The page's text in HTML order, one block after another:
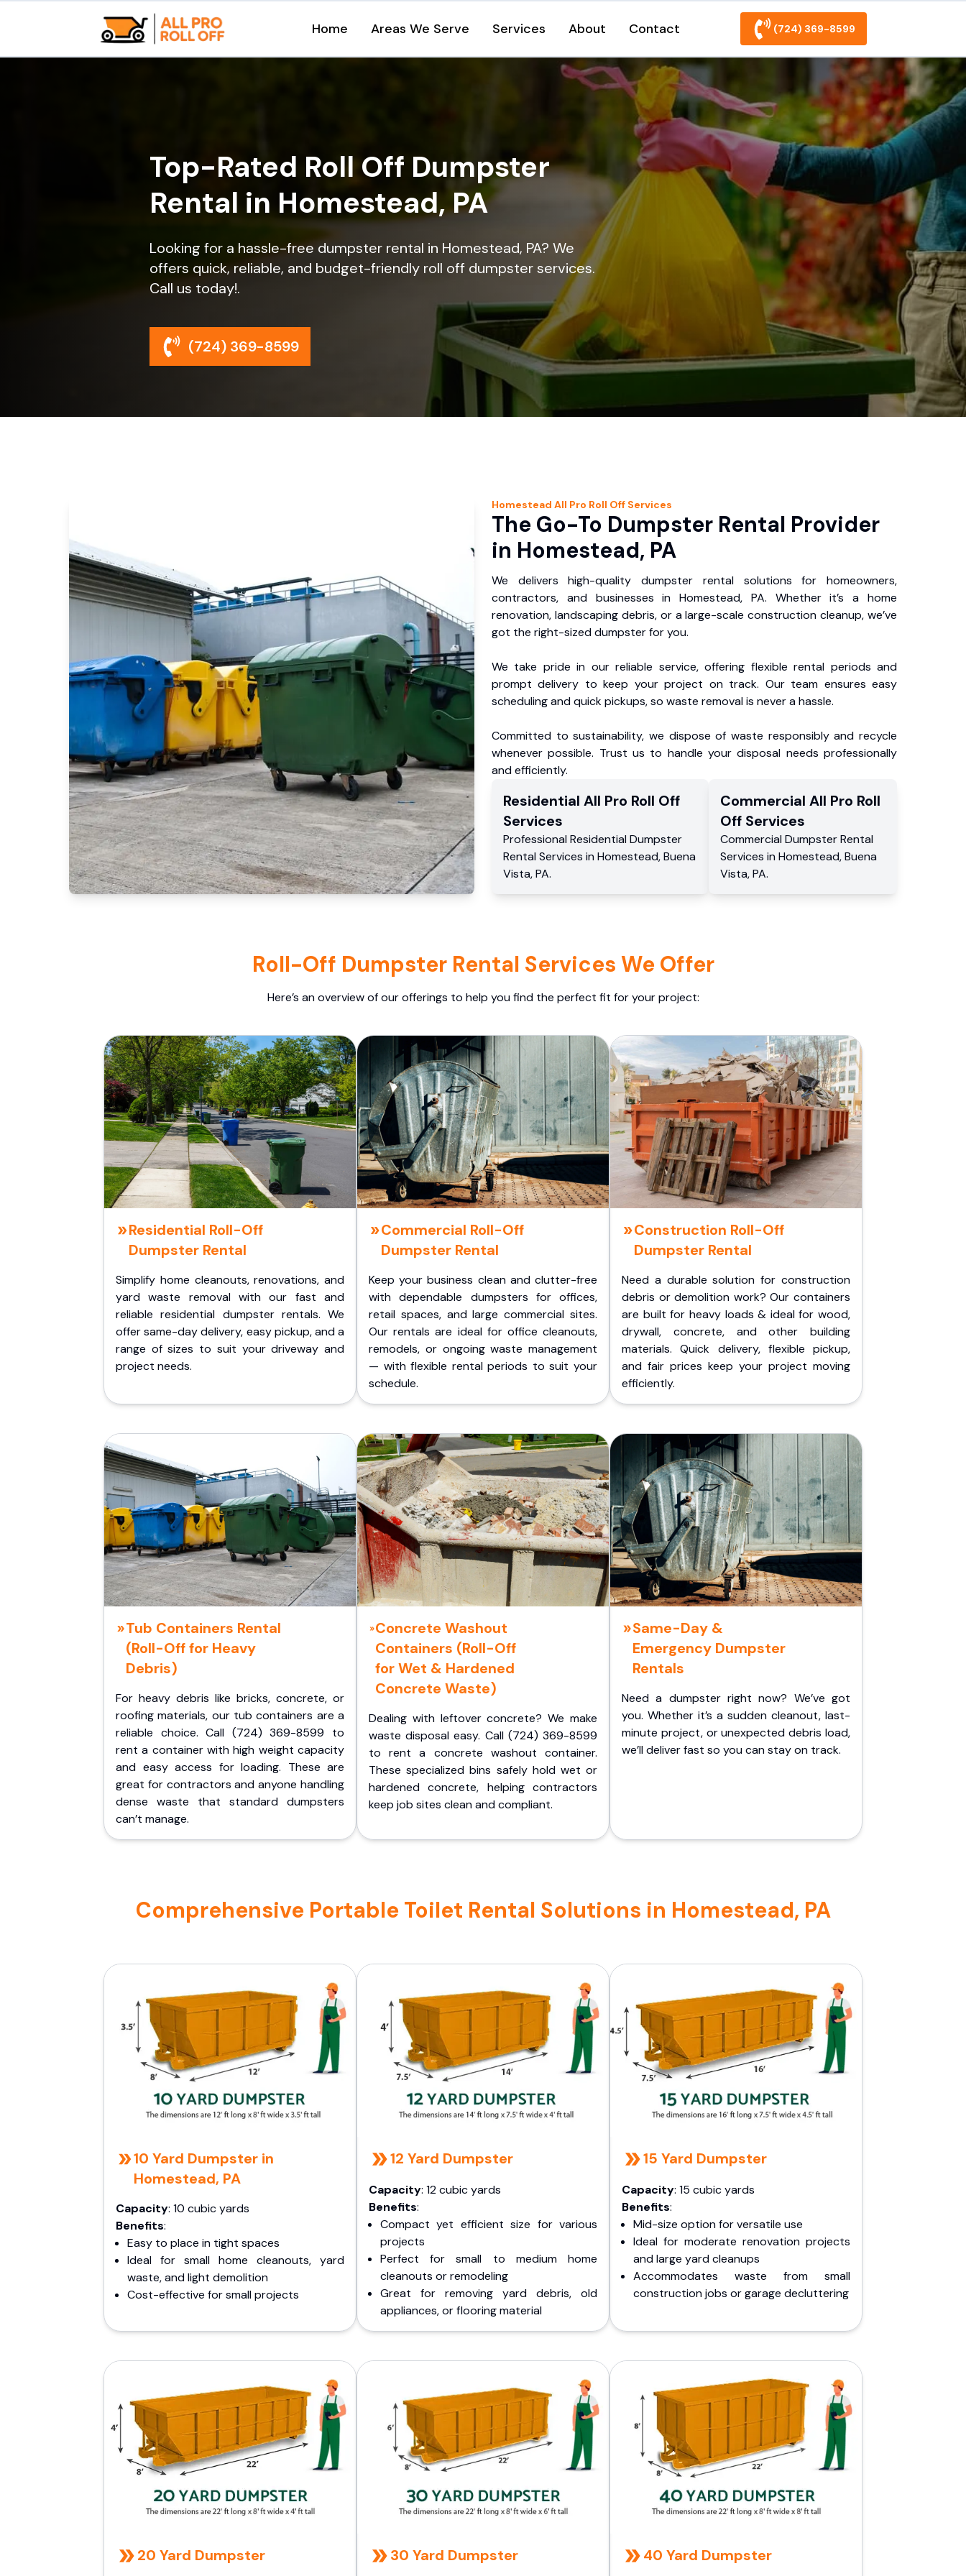
Home Areas We Serve Services About Contact (724) 369-8599
Top-Rated Roll Off Dumpster
Rental in Homestead, PA
Looking for a hassle-free dumpster rental in Homestead, PA? We
offers quick, reliable, and budget-friendly roll off dumpster services.
Call us today!.
(724) 369-8599
Homestead All Pro Roll Off Services
The Go-To Dumpster Rental Provider
in Homestead, PA
We delivers high-quality dumpster rental solutions for homeowners,
contractors, and businesses in Homestead, PA. Whether it’s a home
renovation, landscaping debris, or a large-scale construction cleanup, we’ve
got the right-sized dumpster for you.
We take pride in our reliable service, offering flexible rental periods and
prompt delivery to keep your project on track. Our team ensures easy
scheduling and quick pickups, so waste removal is never a hassle.
Committed to sustainability, we dispose of waste responsibly and recycle
whenever possible. Trust us to handle your disposal needs professionally
and efficiently.
Residential All Pro Roll Off
Services
Professional Residential Dumpster
Rental Services in Homestead,Buena
Vista,PA.
Commercial All Pro Roll
OffServices
Commercial Dumpster Rental
Services in Homestead, Buena
Vista, PA.
Roll-Off Dumpster Rental Services We Offer
Here’s an overview of our offerings to help you find the perfect fit for your project:
Residential Roll-Off
Dumpster Rental
Simplify home cleanouts, renovations, and
yard waste removal with our fast and
reliable residential dumpster rentals. We
offer same-day delivery, easy pickup, and a
range of sizes to suit your driveway and
project needs.
Commercial Roll-Off
Dumpster Rental
Keep your business clean and clutter-free
with dependable dumpsters for offices,
retail spaces, and large commercial sites.
Our rentals are ideal for office cleanouts,
remodels, or ongoing waste management
— with flexible rental periods to suit your
schedule.
Construction Roll-Off
Dumpster Rental
Need a durable solution for construction
debris or demolition work? Our containers
are built for heavy loads & ideal for wood,
drywall, concrete, and other building
materials. Quick delivery, flexible pickup,
and fair prices keep your project moving
efficiently.
Tub Containers Rental
(Roll-Off for Heavy
Debris)
For heavy debris like bricks, concrete, or
roofing materials, our tub containers are a
reliable choice. Call (724) 369-8599 to
rent a container with high weight capacity
and easy access for loading. These are
great for contractors and anyone handling
dense waste that standard dumpsters
can’t manage.
Concrete Washout
Containers (Roll-Off
for Wet & Hardened
Concrete Waste)
Dealing with leftover concrete? We make
waste disposal easy. Call (724) 369-8599
to rent a concrete washout container.
These specialized bins safely hold wet or
hardened concrete, helping contractors
keep job sites clean and compliant.
Same-Day &
Emergency Dumpster
Rentals
Need a dumpster right now? We’ve got
you. Whether it’s a sudden cleanout, last-
minute project, or unexpected debris load,
we’ll deliver fast so you can stay on track.
Comprehensive Portable Toilet Rental Solutions in Homestead, PA
10 Yard Dumpster in
Homestead, PA
Capacity: 10 cubic yards
Benefits:
Easy to place in tight spaces
Ideal for small home cleanouts, yard
waste, and light demolition
Cost-effective for small projects
12 Yard Dumpster
Capacity: 12 cubic yards
Benefits:
Compact yet efficient size for various
projects
Perfect for small to medium home
cleanouts or remodeling
Great for removing yard debris, old
appliances, or flooring material
15 Yard Dumpster
Capacity: 15 cubic yards
Benefits:
Mid-size option for versatile use
Ideal for moderate renovation projects
and large yard cleanups
Accommodates waste from small
construction jobs or garage decluttering
20 Yard Dumpster 30 Yard Dumpster 40 Yard Dumpster